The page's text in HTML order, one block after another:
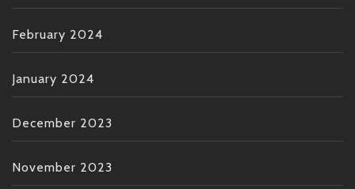
February 2024
January 2024
December 2023
November 2023